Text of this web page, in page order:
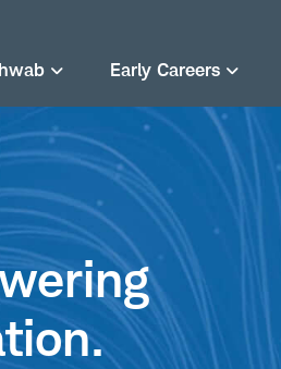
Early Careers